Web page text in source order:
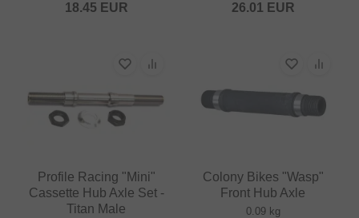
18.45 EUR 26.01 EUR
Profile Racing "Mini"
Cassette Hub Axle Set -
Titan Male
Colony Bikes "Wasp"
Front Hub Axle
0.09 kg